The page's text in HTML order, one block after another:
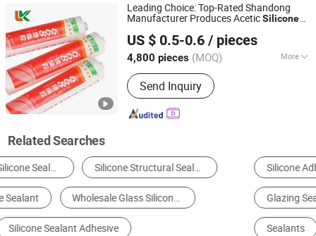
Leading Choice: Top-Rated Shandong
Manufacturer Produces AceticSilicone
US $ 0.5-0.6 / pieces
4,800 pieces (MOQ) More
Application :Construction,
Woodworking, Packing
Send Inquiry
Shandong Pinguan New Material Co., Ltd.
Shandong, China Since 2025
Related Searches
Silicone Adhesive Silicone Sealants
Glazing Sealants Polyurethane Adhesive
Sealants Structural Adhesives